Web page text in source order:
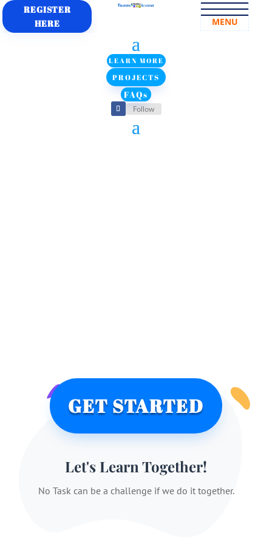
REGISTER
HERE
MENU
LEARN MORE
PROJECTS
FAQs
Follow
GET STARTED
Let's Learn Together!
No Task can be a challenge if we do it together.